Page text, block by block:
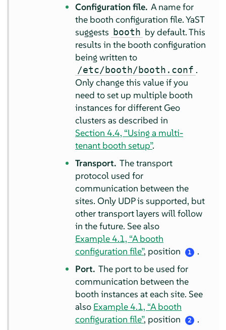
Configuration file. A name for
the booth configuration file. YaST
suggests booth by default. This
results in the booth configuration
being written to
/etc/booth/booth.conf .
Only change this value if you
need to set up multiple booth
instances for different Geo
clusters as described in
Section 4.4, “Using a multi-
tenant booth setup”.
Transport. The transport
protocol used for
communication between the
sites. Only UDP is supported, but
other transport layers will follow
in the future. See also
Example 4.1, “A booth
configuration file”, position 1
.
Port. The port to be used for
communication between the
booth instances at each site. See
also Example 4.1, “A booth
configuration file”, position 2
.